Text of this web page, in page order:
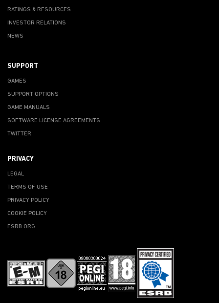
RATINGS & RESOURCES
INVESTOR RELATIONS
NEWS
SUPPORT
GAMES
SUPPORT OPTIONS
GAME MANUALS
SOFTWARE LICENSE AGREEMENTS
TWITTER
PRIVACY
LEGAL
TERMS OF USE
PRIVACY POLICY
COOKIE POLICY
ESRB.ORG